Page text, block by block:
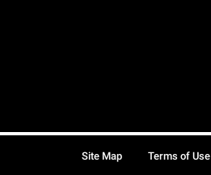
Site Map Terms of Use